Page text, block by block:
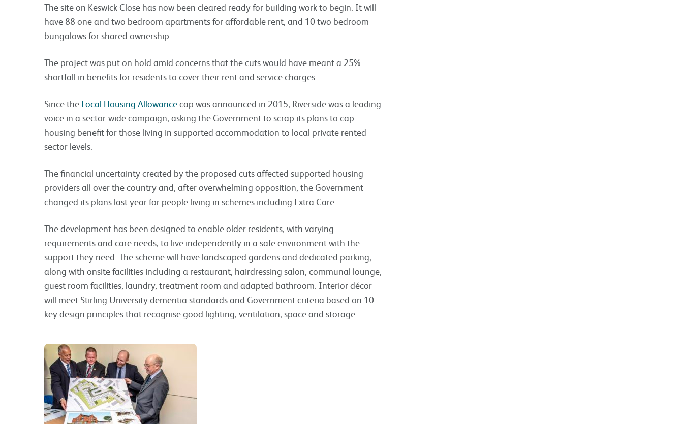
The site on Keswick Close has now been cleared ready for building work to begin. It will
have 88 one and two bedroom apartments for affordable rent, and 10 two bedroom
bungalows for shared ownership.
The project was put on hold amid concerns that the cuts would have meant a 25%
shortfall in benefits for residents to cover their rent and service charges.
Since the Local Housing Allowancecap was announced in 2015, Riverside was a leading
voice in a sector-wide campaign, asking the Government to scrap its plans to cap
housing benefit for those living in supported accommodation to local private rented
sector levels.
The financial uncertainty created by the proposed cuts affected supported housing
providers all over the country and, after overwhelming opposition, the Government
changed its plans last year for people living in schemes including Extra Care.
The development has been designed to enable older residents, with varying
requirements and care needs, to live independently in a safe environment with the
support they need. The scheme will have landscaped gardens and dedicated parking,
along with onsite facilities including a restaurant, hairdressing salon, communal lounge,
guest room facilities, laundry, treatment room and adapted bathroom. Interior décor
will meet Stirling University dementia standards and Government criteria based on 10
key design principles that recognise good lighting, ventilation, space and storage.